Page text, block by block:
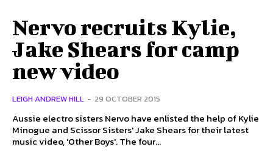
Nervo recruits Kylie,
Jake Shears for camp
new video
LEIGH ANDREW HILL - 29 OCTOBER 2015
Aussie electro sisters Nervo have enlisted the help of Kylie
Minogue and Scissor Sisters' Jake Shears for their latest
music video, 'Other Boys'. The four...